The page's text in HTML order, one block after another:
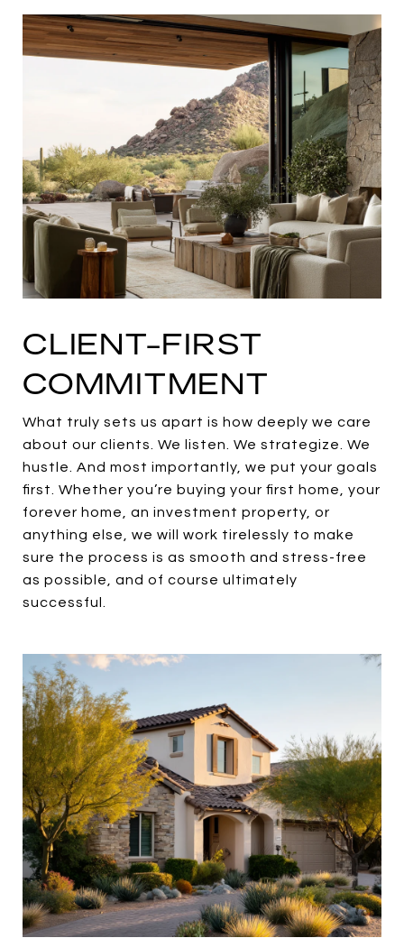
CLIENT-FIRST
COMMITMENT
What truly sets us apart is how deeply we care
about our clients. We listen. We strategize. We
hustle. And most importantly, we put your goals
first. Whether you’re buying your first home, your
forever home, an investment property, or
anything else, we will work tirelessly to make
sure the process is as smooth and stress-free
as possible, and of course ultimately
successful.